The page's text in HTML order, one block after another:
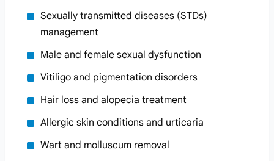
Sexually transmitted diseases (STDs)
management
Male and female sexual dysfunction
Vitiligo and pigmentation disorders
Hair loss and alopecia treatment
Allergic skin conditions and urticaria
Wart and molluscum removal